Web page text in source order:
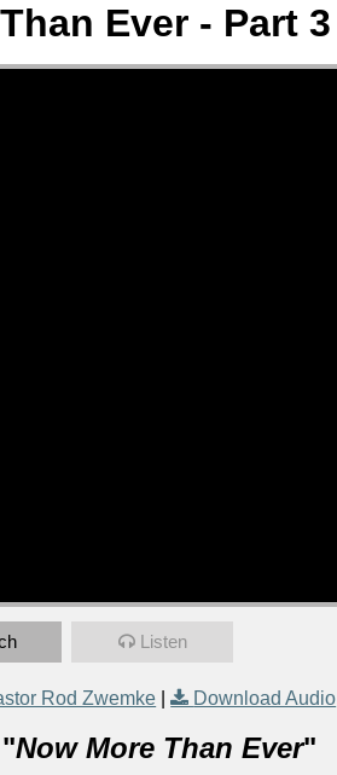
Ever - Part 3
Listen
Rod Zwemke | Download Audio
Now More Than Ever"